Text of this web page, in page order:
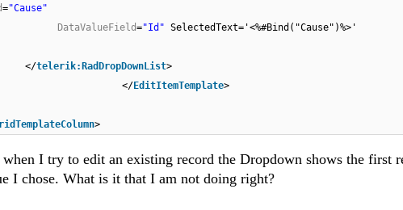
="Cause"
DataValueField="Id" SelectedText='<%#Bind("Cause")%>'
</telerik:RadDropDownList>
</EditItemTemplate>
>
I try to edit an existing record the Dropdown shows the first
I chose. What is it that I am not doing right?